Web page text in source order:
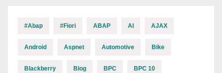
#abap #fiori ABAP AI AJAX
Android Aspnet Automotive Bike
Blackberry Blog BPC BPC 10